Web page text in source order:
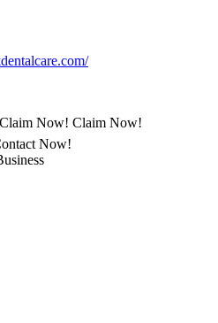
Claim Now! Claim Now!
Now!